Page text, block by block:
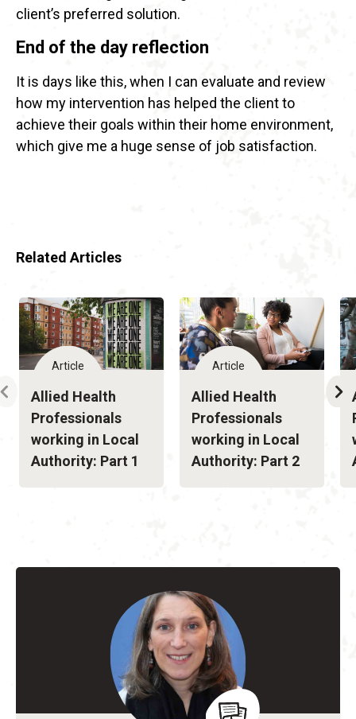
client’s preferred solution.
End of the day reflection
It is days like this, when I can evaluate and review
how my intervention has helped the client to
achieve their goals within their home environment,
which give me a huge sense of job satisfaction.
Related Articles
Article
Allied Health
Professionals
working in Local
Authority: Part 1
Article
Allied Health
Professionals
working in Local
Authority: Part 2